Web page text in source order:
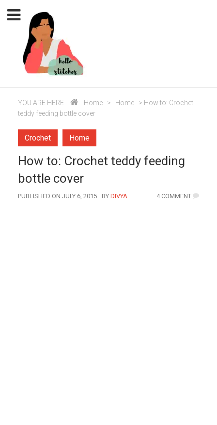
YOU ARE HERE Home > Home > How to: Crochet
teddy feeding bottle cover
Crochet Home
How to: Crochet teddy feeding
bottle cover
PUBLISHED ON JULY 6, 2015 BYAUTHOR
DIVYA 4 COMMENT